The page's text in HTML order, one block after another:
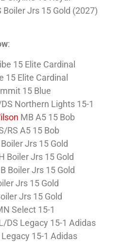
Boiler Jrs 15 Gold (2027)
:
15 Elite Cardinal
15 Elite Cardinal
15 Blue
Northern Lights 15-1
MB A5 15 Bob
RS A5 15 Bob
Jrs 15 Gold
Boiler Jrs 15 Gold
Boiler Jrs 15 Gold
Jrs 15 Gold
Jrs 15 Gold
Select 15-1
DS Legacy 15-1 Adidas
Legacy 15-1 Adidas